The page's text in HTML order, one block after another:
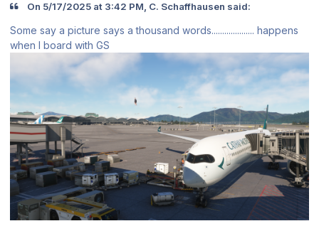
On 5/17/2025 at 3:42 PM, C. Schaffhausen said:
Some say a picture says a thousand words.................... happens
when I board with GS